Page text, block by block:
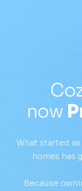
now
What started
homes has
Because